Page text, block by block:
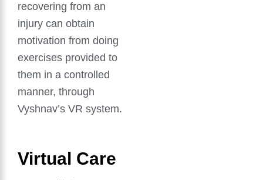
recovering from an
injury can obtain
motivation from doing
exercises provided to
them in a controlled
manner, through
Vyshnav’s VR system.
Virtual Care